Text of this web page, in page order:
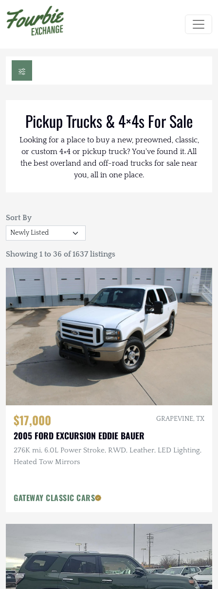
Pickup Trucks & 4×4s For Sale
Looking for a place to buy a new, preowned, classic,
or custom 4×4 or pickup truck? You've found it. All
the best overland and off-road trucks for sale near
you, all in one place.
Sort By
Showing 1 to 36 of 1637 listings
$17,000 GRAPEVINE, TX
2005 FORD EXCURSION EDDIE BAUER
276K mi, 6.0L Power Stroke, RWD, Leather, LED Lighting,
Heated Tow Mirrors
GATEWAY CLASSIC CARS